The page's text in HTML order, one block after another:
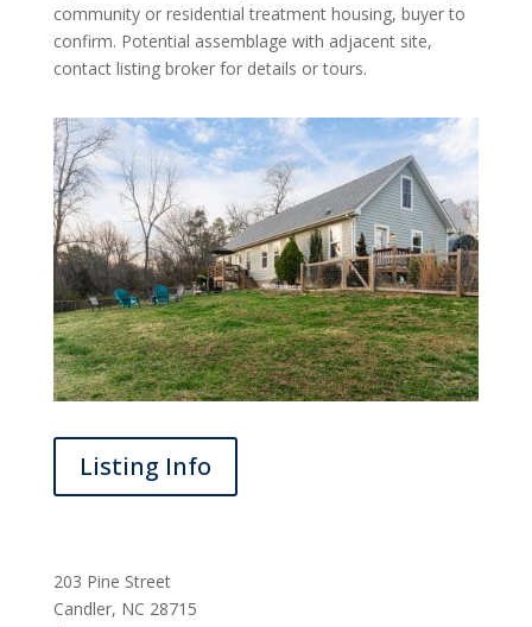
community or residential treatment housing, buyer to
confirm. Potential assemblage with adjacent site,
contact listing broker for details or tours.
Listing Info
203 Pine Street
Candler, NC 28715